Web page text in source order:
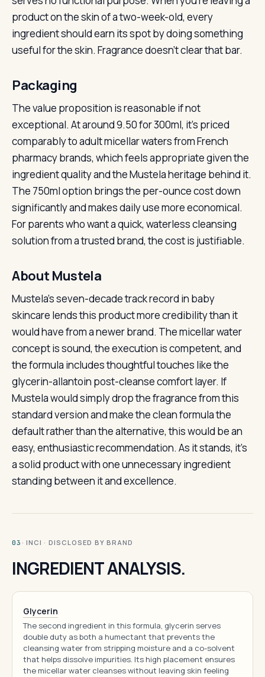
product on the skin of a two-week-old, every
ingredient should earn its spot by doing something
useful for the skin. Fragrance doesn’t clear that bar.
Packaging
The value proposition is reasonable if not
exceptional. At around 9.50 for 300ml, it’s priced
comparably to adult micellar waters from French
pharmacy brands, which feels appropriate given the
ingredient quality and the Mustela heritage behind it.
The 750ml option brings the per-ounce cost down
significantly and makes daily use more economical.
For parents who want a quick, waterless cleansing
solution from a trusted brand, the cost is justifiable.
About Mustela
Mustela’s seven-decade track record in baby
skincare lends this product more credibility than it
would have from a newer brand. The micellar water
concept is sound, the execution is competent, and
the formula includes thoughtful touches like the
glycerin-allantoin post-cleanse comfort layer. If
Mustela would simply drop the fragrance from this
standard version and make the clean formula the
default rather than the alternative, this would be an
easy, enthusiastic recommendation. As it stands, it’s
a solid product with one unnecessary ingredient
standing between it and excellence.
03 · INCI · DISCLOSED BY BRAND
INGREDIENT ANALYSIS.
Glycerin
The second ingredient in this formula, glycerin serves
double duty as both a humectant that prevents the
cleansing water from stripping moisture and a co-solvent
that helps dissolve impurities. Its high placement ensures
the micellar water cleanses without leaving skin feeling